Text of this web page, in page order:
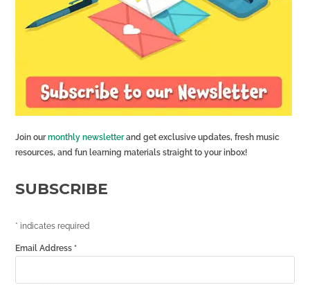
Join ourmonthly newsletterand get exclusive updates, fresh music
resources, and fun learning materials straight to your inbox!
SUBSCRIBE
* indicates required
Email Address *